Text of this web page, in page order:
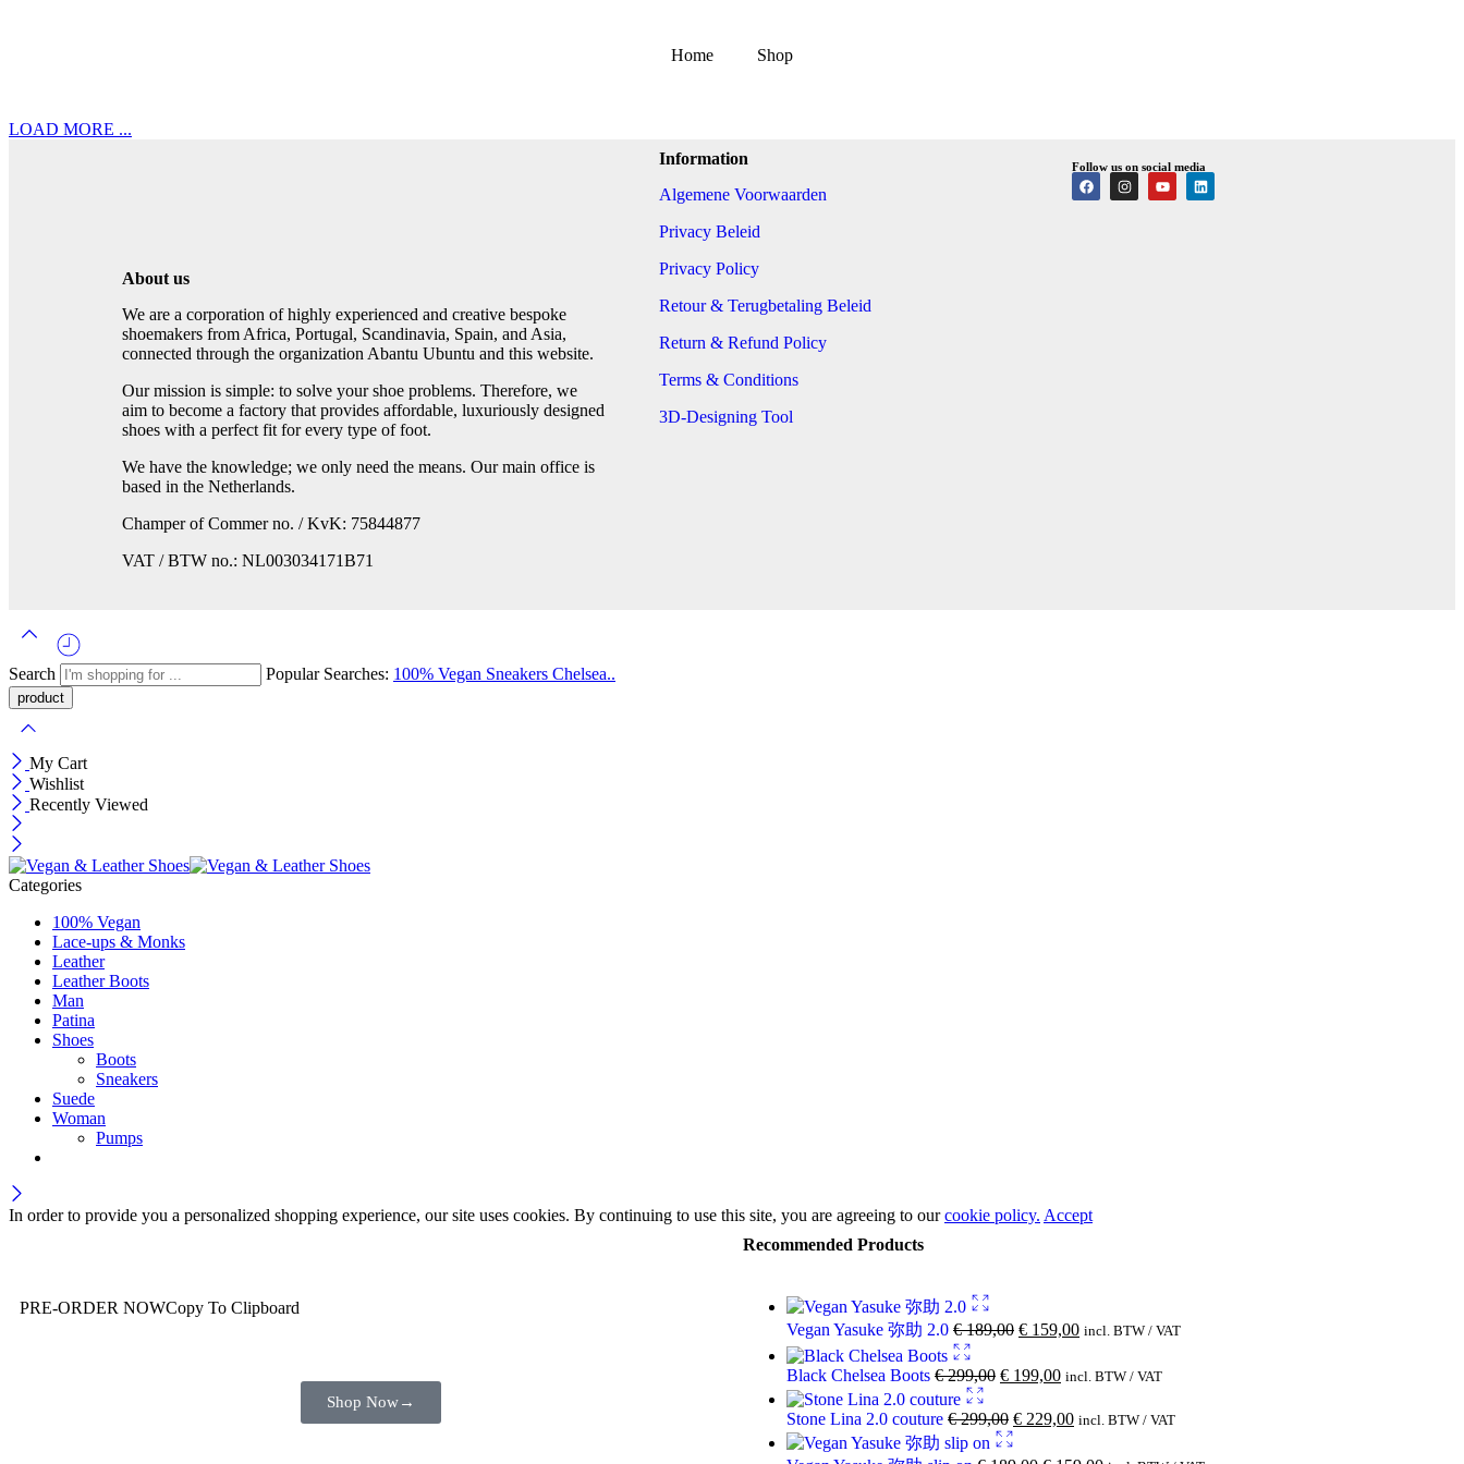
Home Shop
LOAD MORE ...
About us
We are a corporation of highly experienced and creative bespoke
shoemakers from Africa, Portugal, Scandinavia, Spain, and Asia,
connected through the organization Abantu Ubuntu and this website.
Our mission is simple: to solve your shoe problems. Therefore, we
aim to become a factory that provides affordable, luxuriously designed
shoes with a perfect fit for every type of foot.
We have the knowledge; we only need the means. Our main office is
based in the Netherlands.
Champer of Commer no. / KvK: 75844877
VAT / BTW no.: NL003034171B71
Information
Algemene Voorwaarden
Privacy Beleid
Privacy Policy
Retour & Terugbetaling Beleid
Return & Refund Policy
Terms & Conditions
3D-Designing Tool
Follow us on social media
Search Popular Searches: 100% Vegan Sneakers Chelsea..
My Cart
Wishlist
Recently Viewed
Categories
100% Vegan
Lace-ups & Monks
Leather
Leather Boots
Man
Patina
Shoes
Boots
Sneakers
Suede
Woman
Pumps
In order to provide you a personalized shopping experience, our site uses cookies. By continuing to use this site, you are agreeing to ourcookie policy. Accept
PRE-ORDER NOWCopy To Clipboard
Shop Now→
Recommended Products
Vegan Yasuke 弥助 2.0 €189,00 € 159,00 incl. BTW / VAT
Black Chelsea Boots €299,00 € 199,00 incl. BTW / VAT
Stone Lina 2.0 couture €299,00 € 229,00 incl. BTW / VAT